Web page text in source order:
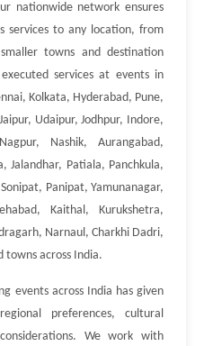
nationwide network ensures
services to any location, from
towns and destination
services at events in
Kolkata, Hyderabad, Pune,
Udaipur, Jodhpur, Indore,
Nashik, Aurangabad,
Jalandhar, Patiala, Panchkula,
Panipat, Yamunanagar,
Kaithal, Kurukshetra,
Narnaul, Charkhi Dadri,
towns across India.
events across India has given
preferences, cultural
We work with